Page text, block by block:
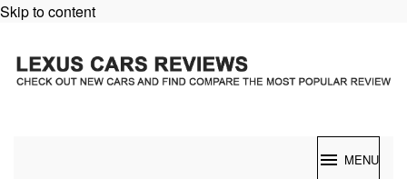
Skip to content
MENU